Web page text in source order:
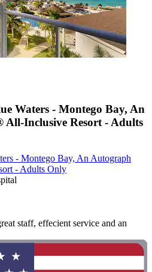
Waters - Montego Bay, An
Inclusive Resort - Adults
- Montego Bay, An Autograph
- Adults Only
staff, effecient service and an